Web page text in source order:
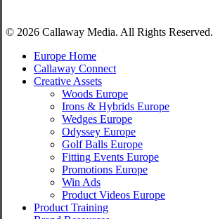
© 2026 Callaway Media. All Rights Reserved.
Close
Menu
Europe Home
Callaway Connect
Creative Assets
Woods Europe
Irons & Hybrids Europe
Wedges Europe
Odyssey Europe
Golf Balls Europe
Fitting Events Europe
Promotions Europe
Win Ads
Product Videos Europe
Product Training